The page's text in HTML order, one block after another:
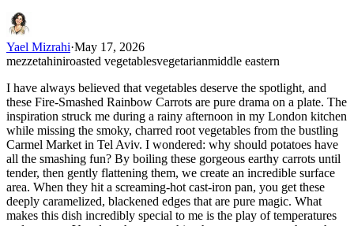
Yael Mizrahi·May 17, 2026
mezzetahiniroasted vegetablesvegetarianmiddle eastern
I have always believed that vegetables deserve the spotlight, and
these Fire-Smashed Rainbow Carrots are pure drama on a plate. The
inspiration struck me during a rainy afternoon in my London kitchen
while missing the smoky, charred root vegetables from the bustling
Carmel Market in Tel Aviv. I wondered: why should potatoes have
all the smashing fun? By boiling these gorgeous earthy carrots until
tender, then gently flattening them, we create an incredible surface
area. When they hit a screaming-hot cast-iron pan, you get these
deeply caramelized, blackened edges that are pure magic. What
makes this dish incredibly special to me is the play of temperatures